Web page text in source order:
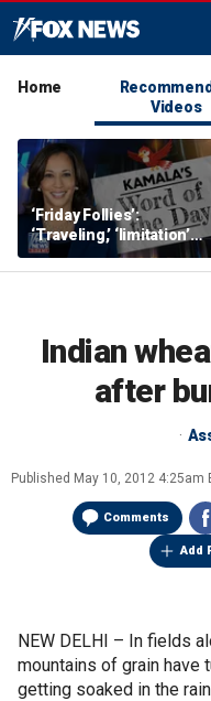
Home
Videos
‘Friday Follies’:
‘Traveling,’ ‘limitation’
are Harris’ words of the
day
Indian
after
Published May 10, 2012 4:25am
Comments
Add
NEW DELHI – In fields
mountains of grain have
getting soaked in the